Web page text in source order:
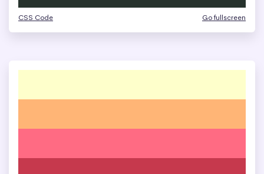
CSS Code Go fullscreen